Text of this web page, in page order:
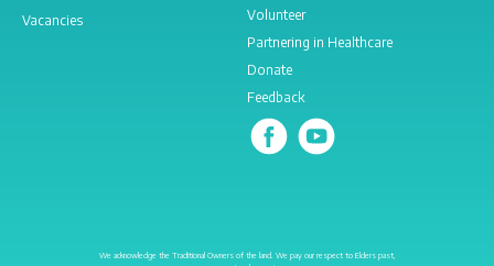
Vacancies
Volunteer
Partnering in Healthcare
Donate
Feedback
We acknowledge the Traditional Owners of the land. We pay our respect to Elders past,